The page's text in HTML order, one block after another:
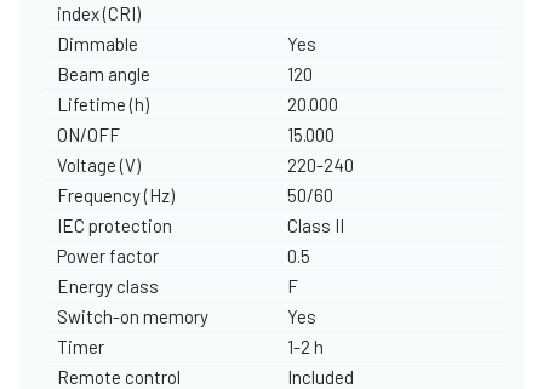
index (CRI)
Dimmable
Yes
Beam angle
120
Lifetime (h)
20.000
ON/OFF
15.000
Voltage (V)
220-240
Frequency (Hz)
50/60
IEC protection
Class II
Power factor
0.5
Energy class
F
Switch-on memory
Yes
Timer
1-2 h
Remote control
Included